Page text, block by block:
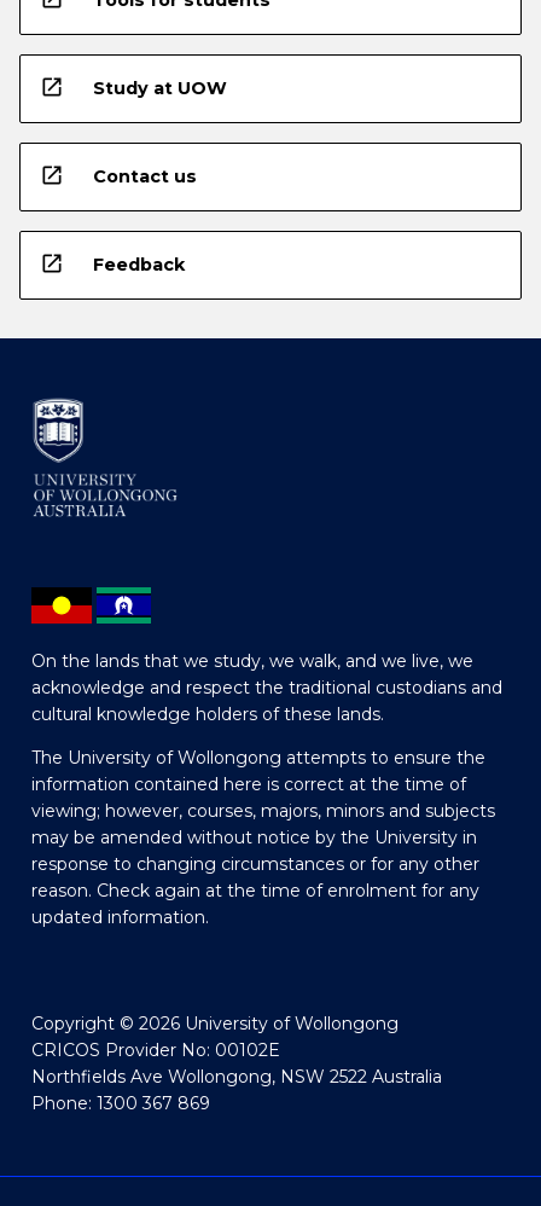
open_in_new Study at UOW
open_in_new Contact us
open_in_new Feedback
On the lands that we study, we walk, and we live, we
acknowledge and respect the traditional custodians and
cultural knowledge holders of these lands.
The University of Wollongong attempts to ensure the
information contained here is correct at the time of
viewing; however, courses, majors, minors and subjects
may be amended without notice by the University in
response to changing circumstances or for any other
reason. Check again at the time of enrolment for any
updated information.
Copyright © 2026 University of Wollongong
CRICOS Provider No: 00102E
Northfields Ave Wollongong, NSW 2522 Australia
Phone: 1300 367 869